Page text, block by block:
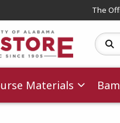
The
Materials